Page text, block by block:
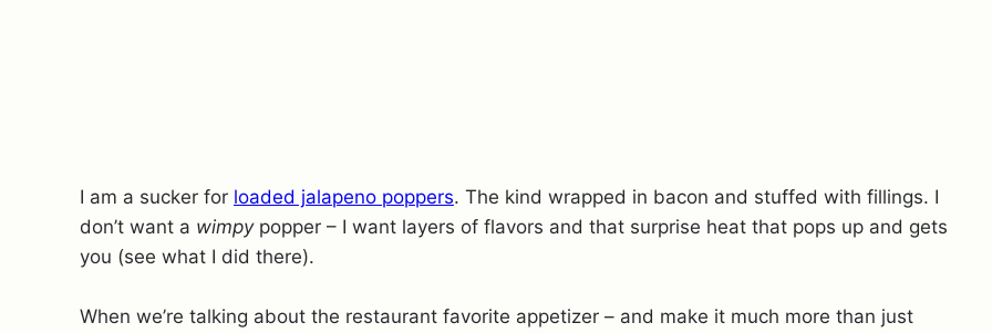
I am a sucker for loaded jalapeno poppers. The kind wrapped in bacon and stuffed with fillings. I
don’t want a wimpypopper – I want layers of flavors and that surprise heat that pops up and gets
you (see what I did there).
When we’re talking about the restaurant favorite appetizer – and make it much more than just